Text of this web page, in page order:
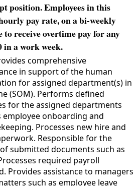
position. Employees in this
pay rate, on a bi-weekly
to receive overtime pay for any
in a work week.
comprehensive
in support of the human
for assigned department(s) in
(SOM). Performs defined
for the assigned departments
employee onboarding and
Processes new hire and
Responsible for the
submitted documents such as
required payroll
Provides assistance to managers
such as employee leave